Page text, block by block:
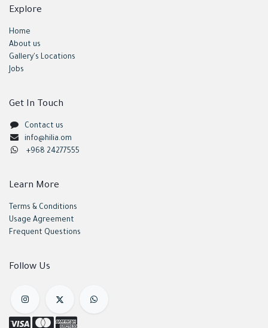
Explore
Home
About us
Gallery's Locations
Jobs
Follow Us
Get In Touch
Contact us
info@hilia.om
+968 24277555
Learn More
Terms & Conditions
Usage Agreement
Frequent Questions